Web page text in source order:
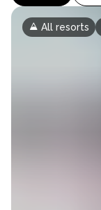
All resorts